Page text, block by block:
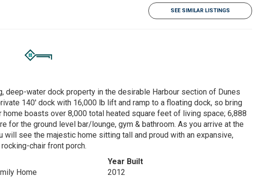
SEE SIMILAR LISTINGS
deep-water dock property in the desirable Harbour section of Dunes
140' dock with 16,000 lb lift and ramp to a floating dock, so bring
boasts over 8,000 total heated square feet of living space; 6,888
for the ground level bar/lounge, gym & bathroom. As you arrive at the
see the majestic home sitting tall and proud with an expansive,
chair front porch.
Home
Year Built
2012